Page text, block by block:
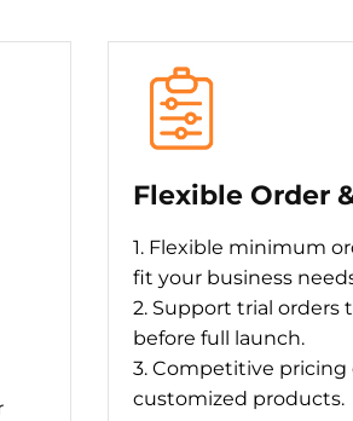
Flexible Order
1. Flexible minimum
fit your business
2. Support trial orders
before full launch.
3. Competitive pricing
customized products.